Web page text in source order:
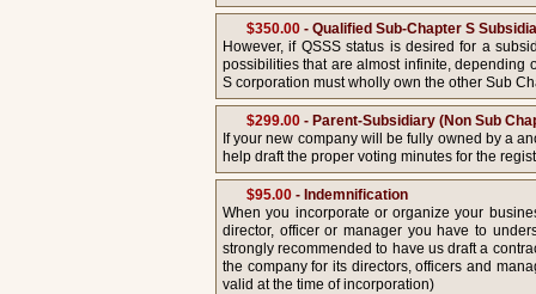
$350.00 - Qualified Sub-Chapter S
However, if QSSS status is desired for a
possibilities that are almost infinite, depending
S corporation must wholly own the other Sub
$299.00 - Parent-Subsidiary (Non Sub
If your new company will be fully owned by a
help draft the proper voting minutes for the
$95.00 - Indemnification
When you incorporate or organize your
director, officer or manager you have to
strongly recommended to have us draft a
the company for its directors, officers and
valid at the time of incorporation)